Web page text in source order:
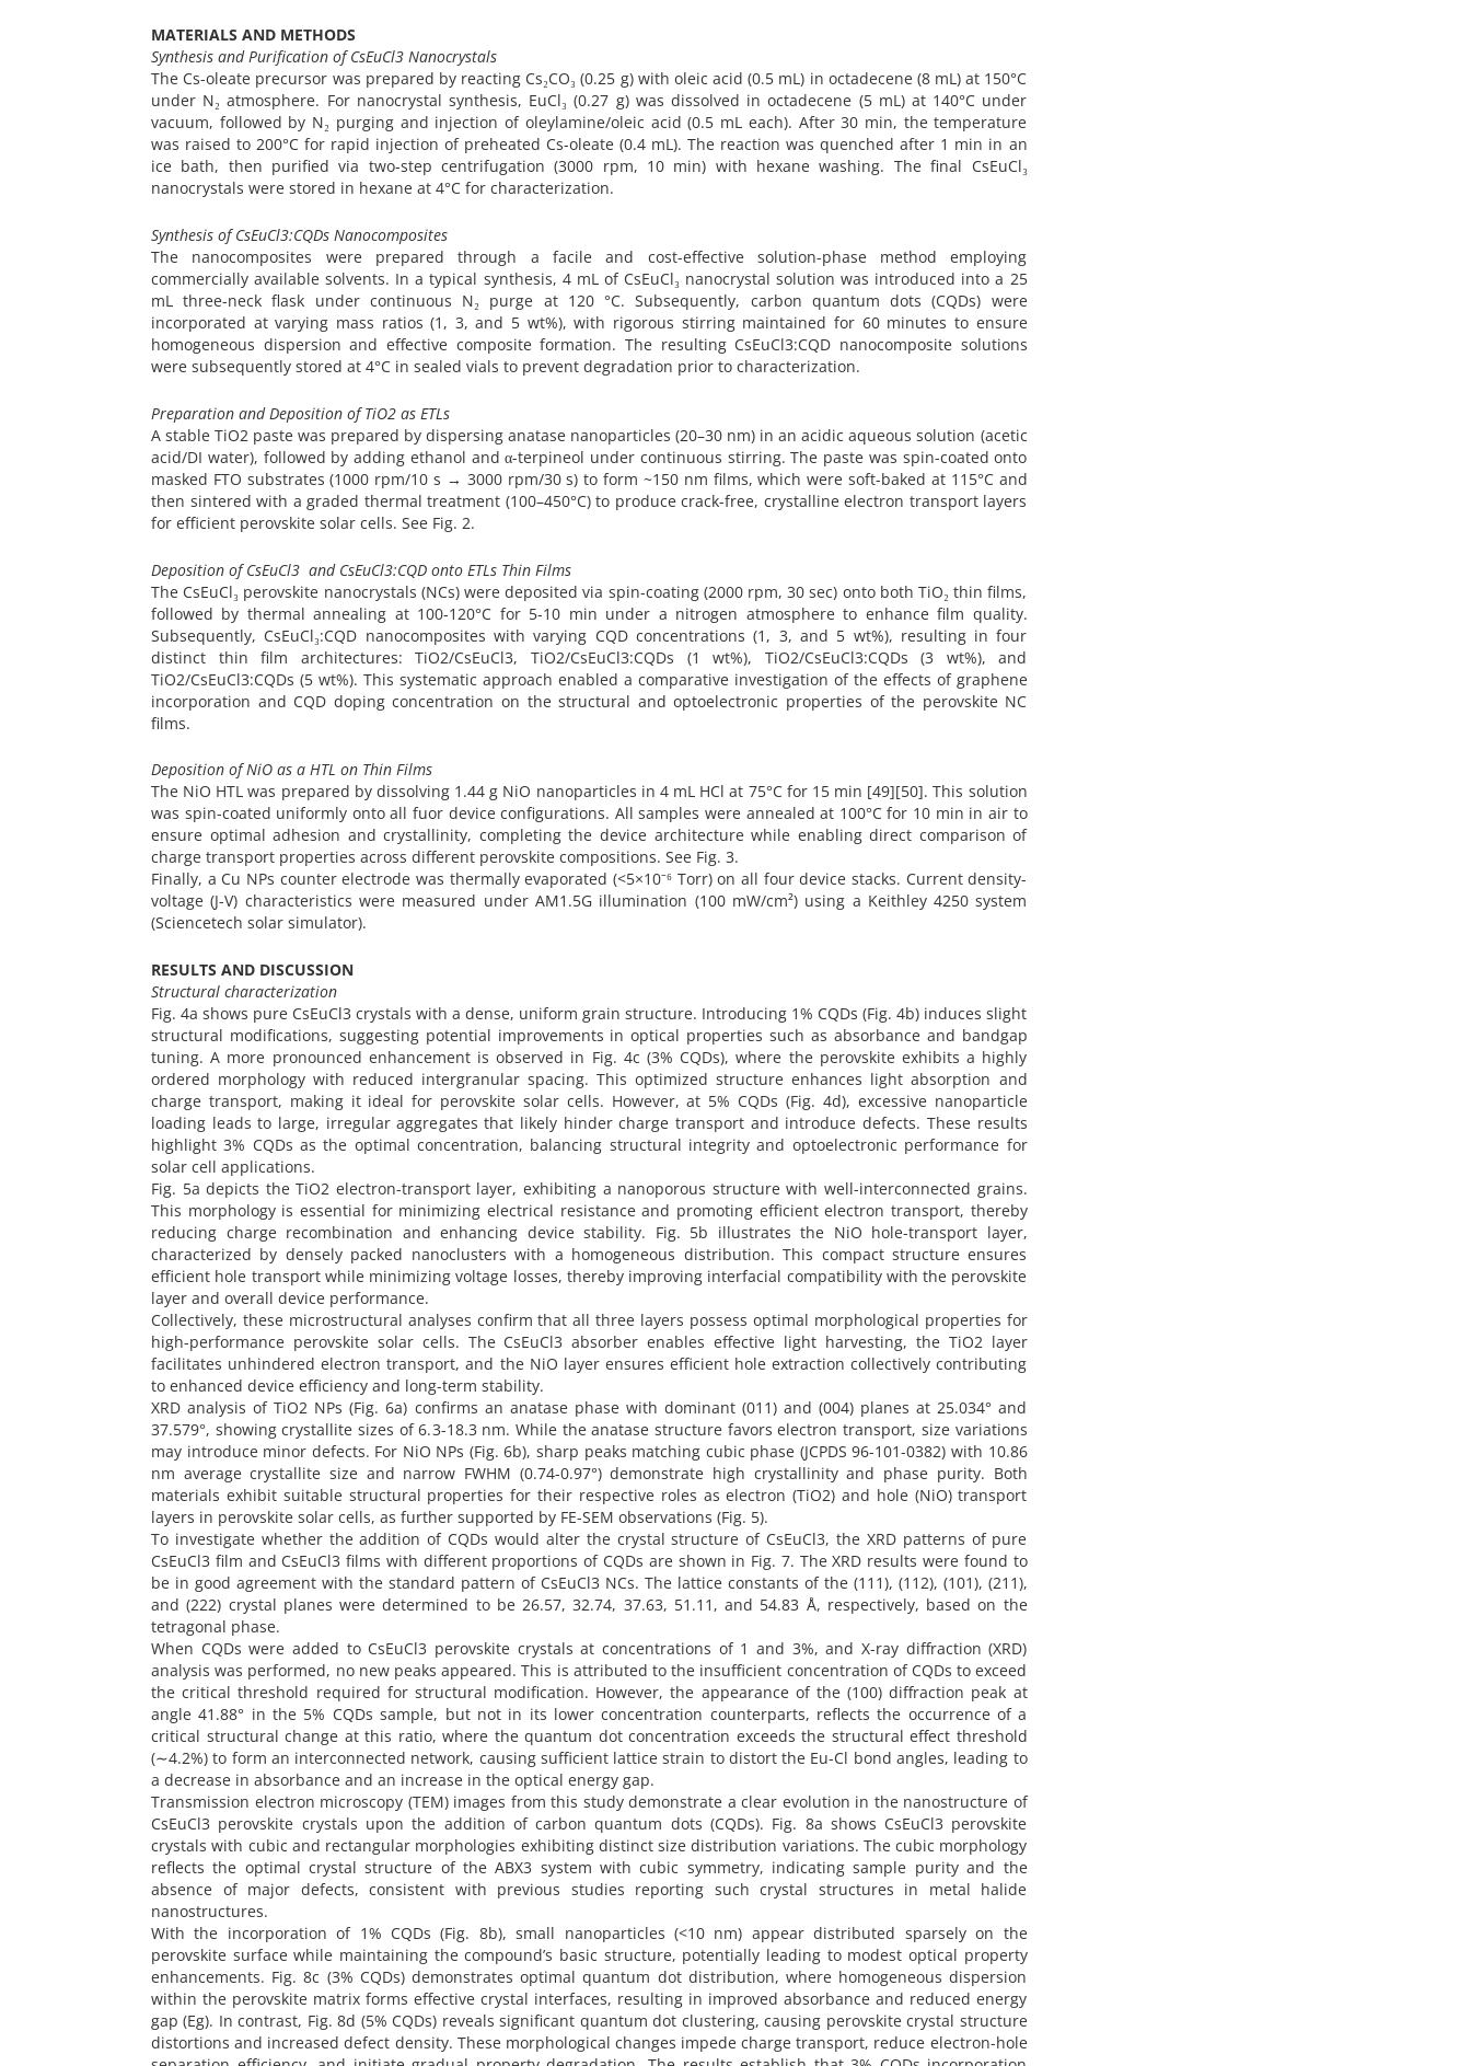
MATERIALS AND METHODS
Synthesis and Purification of CsEuCl3 Nanocrystals
The Cs-oleate precursor was prepared by reacting Cs₂CO₃ (0.25 g) with oleic acid (0.5 mL) in octadecene (8 mL) at 150°C
under N₂ atmosphere. For nanocrystal synthesis, EuCl₃ (0.27 g) was dissolved in octadecene (5 mL) at 140°C under
vacuum, followed by N₂ purging and injection of oleylamine/oleic acid (0.5 mL each). After 30 min, the temperature
was raised to 200°C for rapid injection of preheated Cs-oleate (0.4 mL). The reaction was quenched after 1 min in an
ice bath, then purified via two-step centrifugation (3000 rpm, 10 min) with hexane washing. The final CsEuCl₃
nanocrystals were stored in hexane at 4°C for characterization.
Synthesis of CsEuCl3:CQDs Nanocomposites
The nanocomposites were prepared through a facile and cost-effective solution-phase method employing
commercially available solvents. In a typical synthesis, 4 mL of CsEuCl₃ nanocrystal solution was introduced into a 25
mL three-neck flask under continuous N₂ purge at 120 °C. Subsequently, carbon quantum dots (CQDs) were
incorporated at varying mass ratios (1, 3, and 5 wt%), with rigorous stirring maintained for 60 minutes to ensure
homogeneous dispersion and effective composite formation. The resulting CsEuCl3:CQD nanocomposite solutions
were subsequently stored at 4°C in sealed vials to prevent degradation prior to characterization.
Preparation and Deposition of TiO2 as ETLs
A stable TiO2 paste was prepared by dispersing anatase nanoparticles (20–30 nm) in an acidic aqueous solution (acetic
acid/DI water), followed by adding ethanol and α-terpineol under continuous stirring. The paste was spin-coated onto
masked FTO substrates (1000 rpm/10 s → 3000 rpm/30 s) to form ~150 nm films, which were soft-baked at 115°C and
then sintered with a graded thermal treatment (100–450°C) to produce crack-free, crystalline electron transport layers
for efficient perovskite solar cells. See Fig. 2.
Deposition of CsEuCl3 and CsEuCl3:CQD onto ETLs Thin Films
The CsEuCl₃ perovskite nanocrystals (NCs) were deposited via spin-coating (2000 rpm, 30 sec) onto both TiO₂ thin films,
followed by thermal annealing at 100-120°C for 5-10 min under a nitrogen atmosphere to enhance film quality.
Subsequently, CsEuCl₃:CQD nanocomposites with varying CQD concentrations (1, 3, and 5 wt%), resulting in four
distinct thin film architectures: TiO2/CsEuCl3, TiO2/CsEuCl3:CQDs (1 wt%), TiO2/CsEuCl3:CQDs (3 wt%), and
TiO2/CsEuCl3:CQDs (5 wt%). This systematic approach enabled a comparative investigation of the effects of graphene
incorporation and CQD doping concentration on the structural and optoelectronic properties of the perovskite NC
films.
Deposition of NiO as a HTL on Thin Films
The NiO HTL was prepared by dissolving 1.44 g NiO nanoparticles in 4 mL HCl at 75°C for 15 min [49][50]. This solution
was spin-coated uniformly onto all fuor device configurations. All samples were annealed at 100°C for 10 min in air to
ensure optimal adhesion and crystallinity, completing the device architecture while enabling direct comparison of
charge transport properties across different perovskite compositions. See Fig. 3.
Finally, a Cu NPs counter electrode was thermally evaporated (<5×10⁻⁶ Torr) on all four device stacks. Current density-
voltage (J-V) characteristics were measured under AM1.5G illumination (100 mW/cm²) using a Keithley 4250 system
(Sciencetech solar simulator).
RESULTS AND DISCUSSION
Structural characterization
Fig. 4a shows pure CsEuCl3 crystals with a dense, uniform grain structure. Introducing 1% CQDs (Fig. 4b) induces slight
structural modifications, suggesting potential improvements in optical properties such as absorbance and bandgap
tuning. A more pronounced enhancement is observed in Fig. 4c (3% CQDs), where the perovskite exhibits a highly
ordered morphology with reduced intergranular spacing. This optimized structure enhances light absorption and
charge transport, making it ideal for perovskite solar cells. However, at 5% CQDs (Fig. 4d), excessive nanoparticle
loading leads to large, irregular aggregates that likely hinder charge transport and introduce defects. These results
highlight 3% CQDs as the optimal concentration, balancing structural integrity and optoelectronic performance for
solar cell applications.
Fig. 5a depicts the TiO2 electron-transport layer, exhibiting a nanoporous structure with well-interconnected grains.
This morphology is essential for minimizing electrical resistance and promoting efficient electron transport, thereby
reducing charge recombination and enhancing device stability. Fig. 5b illustrates the NiO hole-transport layer,
characterized by densely packed nanoclusters with a homogeneous distribution. This compact structure ensures
efficient hole transport while minimizing voltage losses, thereby improving interfacial compatibility with the perovskite
layer and overall device performance.
Collectively, these microstructural analyses confirm that all three layers possess optimal morphological properties for
high-performance perovskite solar cells. The CsEuCl3 absorber enables effective light harvesting, the TiO2 layer
facilitates unhindered electron transport, and the NiO layer ensures efficient hole extraction collectively contributing
to enhanced device efficiency and long-term stability.
XRD analysis of TiO2 NPs (Fig. 6a) confirms an anatase phase with dominant (011) and (004) planes at 25.034° and
37.579°, showing crystallite sizes of 6.3-18.3 nm. While the anatase structure favors electron transport, size variations
may introduce minor defects. For NiO NPs (Fig. 6b), sharp peaks matching cubic phase (JCPDS 96-101-0382) with 10.86
nm average crystallite size and narrow FWHM (0.74-0.97°) demonstrate high crystallinity and phase purity. Both
materials exhibit suitable structural properties for their respective roles as electron (TiO2) and hole (NiO) transport
layers in perovskite solar cells, as further supported by FE-SEM observations (Fig. 5).
To investigate whether the addition of CQDs would alter the crystal structure of CsEuCl3, the XRD patterns of pure
CsEuCl3 film and CsEuCl3 films with different proportions of CQDs are shown in Fig. 7. The XRD results were found to
be in good agreement with the standard pattern of CsEuCl3 NCs. The lattice constants of the (111), (112), (101), (211),
and (222) crystal planes were determined to be 26.57, 32.74, 37.63, 51.11, and 54.83 Å, respectively, based on the
tetragonal phase.
When CQDs were added to CsEuCl3 perovskite crystals at concentrations of 1 and 3%, and X-ray diffraction (XRD)
analysis was performed, no new peaks appeared. This is attributed to the insufficient concentration of CQDs to exceed
the critical threshold required for structural modification. However, the appearance of the (100) diffraction peak at
angle 41.88° in the 5% CQDs sample, but not in its lower concentration counterparts, reflects the occurrence of a
critical structural change at this ratio, where the quantum dot concentration exceeds the structural effect threshold
(∼4.2%) to form an interconnected network, causing sufficient lattice strain to distort the Eu-Cl bond angles, leading to
a decrease in absorbance and an increase in the optical energy gap.
Transmission electron microscopy (TEM) images from this study demonstrate a clear evolution in the nanostructure of
CsEuCl3 perovskite crystals upon the addition of carbon quantum dots (CQDs). Fig. 8a shows CsEuCl3 perovskite
crystals with cubic and rectangular morphologies exhibiting distinct size distribution variations. The cubic morphology
reflects the optimal crystal structure of the ABX3 system with cubic symmetry, indicating sample purity and the
absence of major defects, consistent with previous studies reporting such crystal structures in metal halide
nanostructures.
With the incorporation of 1% CQDs (Fig. 8b), small nanoparticles (<10 nm) appear distributed sparsely on the
perovskite surface while maintaining the compound’s basic structure, potentially leading to modest optical property
enhancements. Fig. 8c (3% CQDs) demonstrates optimal quantum dot distribution, where homogeneous dispersion
within the perovskite matrix forms effective crystal interfaces, resulting in improved absorbance and reduced energy
gap (Eg). In contrast, Fig. 8d (5% CQDs) reveals significant quantum dot clustering, causing perovskite crystal structure
distortions and increased defect density. These morphological changes impede charge transport, reduce electron-hole